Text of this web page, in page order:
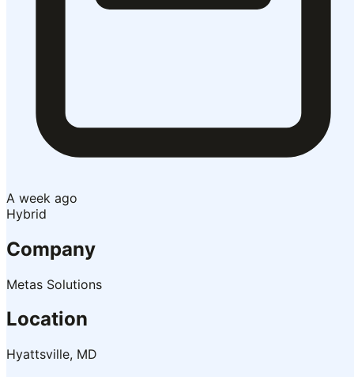
A week ago
Hybrid
Company
Metas Solutions
Location
Hyattsville, MD